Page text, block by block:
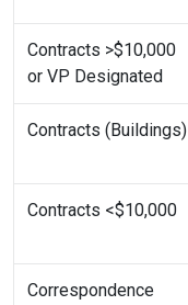
Contracts >$10,000
or VP Designated
Contracts (Buildings)
Contracts <$10,000
Correspondence